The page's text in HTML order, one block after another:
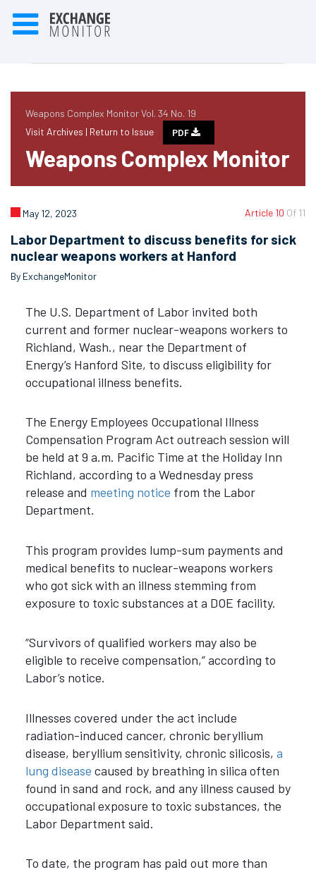
Weapons Complex Monitor Vol. 34 No. 19
Visit Archives | Return to Issue PDF
Weapons Complex Monitor
Article 10 Of 11
May 12, 2023
Labor Department to discuss benefits for sick
nuclear weapons workers at Hanford
By ExchangeMonitor
The U.S. Department of Labor invited both
current and former nuclear-weapons workers to
Richland, Wash., near the Department of
Energy’s Hanford Site, to discuss eligibility for
occupational illness benefits.
The Energy Employees Occupational Illness
Compensation Program Act outreach session will
be held at 9 a.m. Pacific Time at the Holiday Inn
Richland, according to a Wednesday press
release and meeting notice from the Labor
Department.
This program provides lump-sum payments and
medical benefits to nuclear-weapons workers
who got sick with an illness stemming from
exposure to toxic substances at a DOE facility.
“Survivors of qualified workers may also be
eligible to receive compensation,” according to
Labor’s notice.
Illnesses covered under the act include
radiation-induced cancer, chronic beryllium
disease, beryllium sensitivity, chronic silicosis, a
lung disease caused by breathing in silica often
found in sand and rock, and any illness caused by
occupational exposure to toxic substances, the
Labor Department said.
To date, the program has paid out more than